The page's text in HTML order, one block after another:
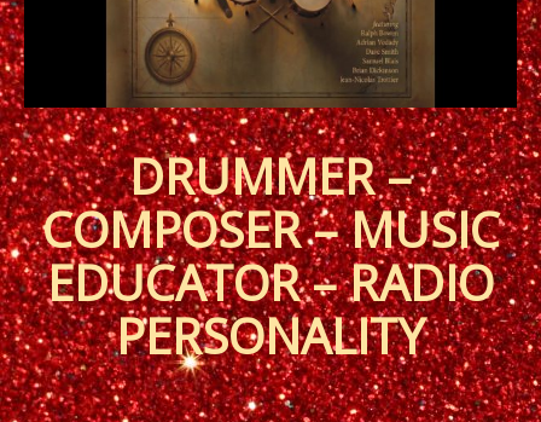
DRUMMER –
COMPOSER – MUSIC
EDUCATOR – RADIO
PERSONALITY